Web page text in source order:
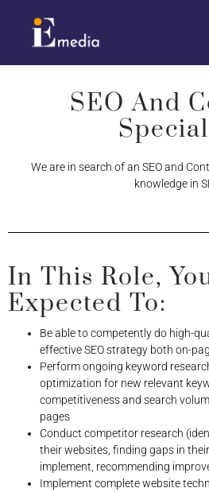
SEO And
We are in search of an SEO and
knowledge in
In This Role,
Expected To:
Be able to competently do high-
effective SEO strategy both on-
Perform ongoing keyword
optimization for new relevant
competitiveness and search
pages
Conduct competitor research
their websites, finding gaps in
implement, recommending
Implement complete website